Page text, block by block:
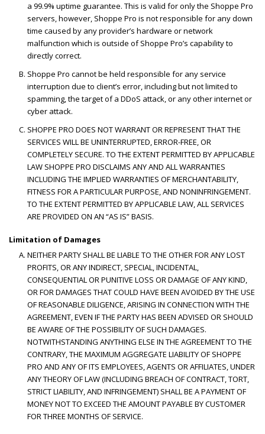
a 99.9% uptime guarantee. This is valid for only the Shoppe Pro
servers, however, Shoppe Pro is not responsible for any down
time caused by any provider’s hardware or network
malfunction which is outside of Shoppe Pro’s capability to
directly correct.
Shoppe Pro cannot be held responsible for any service
interruption due to client’s error, including but not limited to
spamming, the target of a DDoS attack, or any other internet or
cyber attack.
SHOPPE PRO DOES NOT WARRANT OR REPRESENT THAT THE
SERVICES WILL BE UNINTERRUPTED, ERROR-FREE, OR
COMPLETELY SECURE. TO THE EXTENT PERMITTED BY APPLICABLE
LAW SHOPPE PRO DISCLAIMS ANY AND ALL WARRANTIES
INCLUDING THE IMPLIED WARRANTIES OF MERCHANTABILITY,
FITNESS FOR A PARTICULAR PURPOSE, AND NONINFRINGEMENT.
TO THE EXTENT PERMITTED BY APPLICABLE LAW, ALL SERVICES
ARE PROVIDED ON AN “AS IS” BASIS.
Limitation of Damages
NEITHER PARTY SHALL BE LIABLE TO THE OTHER FOR ANY LOST
PROFITS, OR ANY INDIRECT, SPECIAL, INCIDENTAL,
CONSEQUENTIAL OR PUNITIVE LOSS OR DAMAGE OF ANY KIND,
OR FOR DAMAGES THAT COULD HAVE BEEN AVOIDED BY THE USE
OF REASONABLE DILIGENCE, ARISING IN CONNECTION WITH THE
AGREEMENT, EVEN IF THE PARTY HAS BEEN ADVISED OR SHOULD
BE AWARE OF THE POSSIBILITY OF SUCH DAMAGES.
NOTWITHSTANDING ANYTHING ELSE IN THE AGREEMENT TO THE
CONTRARY, THE MAXIMUM AGGREGATE LIABILITY OF SHOPPE
PRO AND ANY OF ITS EMPLOYEES, AGENTS OR AFFILIATES, UNDER
ANY THEORY OF LAW (INCLUDING BREACH OF CONTRACT, TORT,
STRICT LIABILITY, AND INFRINGEMENT) SHALL BE A PAYMENT OF
MONEY NOT TO EXCEED THE AMOUNT PAYABLE BY CUSTOMER
FOR THREE MONTHS OF SERVICE.